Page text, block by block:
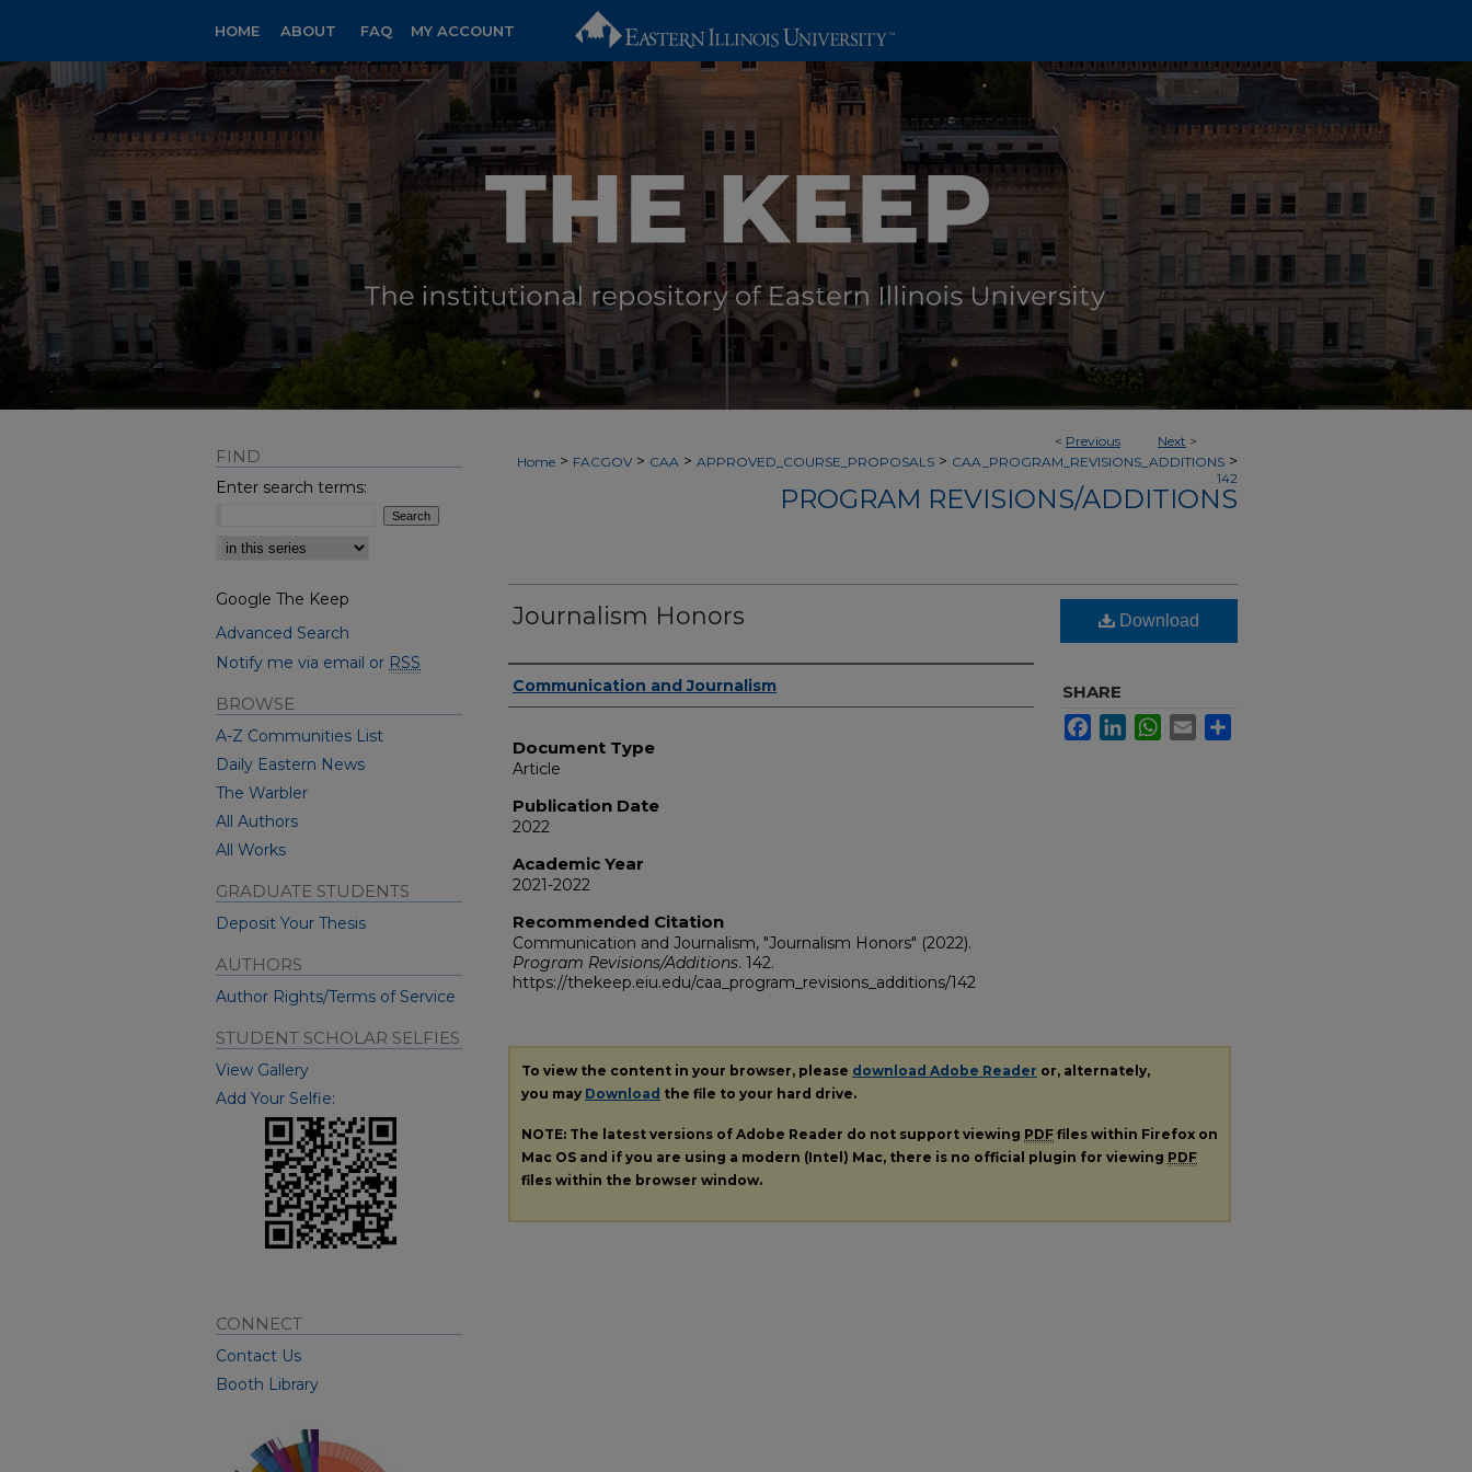
HOME ABOUT FAQ MY ACCOUNT
< Previous Next >
Home > FACGOV > CAA > APPROVED_COURSE_PROPOSALS > CAA_PROGRAM_REVISIONS_ADDITIONS >
142
PROGRAM REVISIONS/ADDITIONS
Journalism Honors
Authors
Communication and Journalism
Document Type
Article
Publication Date
2022
Academic Year
2021-2022
Recommended Citation
Communication and Journalism, "Journalism Honors" (2022).
Program Revisions/Additions. 142.
https://thekeep.eiu.edu/caa_program_revisions_additions/142
Download
SHARE
FacebookLinkedInWhatsApp
Email
To view the content in your browser, please download Adobe Reader or, alternately,
you may Download the file to your hard drive.
NOTE: The latest versions of Adobe Reader do not support viewing PDF files within Firefox on
Mac OS and if you are using a modern (Intel) Mac, there is no official plugin for viewing PDF
files within the browser window.
FIND
Enter search terms:
Select context to search:
Google The Keep
Advanced Search
Notify me via email or RSS
BROWSE
A-Z Communities List
Daily Eastern News
The Warbler
All Authors
All Works
GRADUATE STUDENTS
Deposit Your Thesis
AUTHORS
Author Rights/Terms of Service
STUDENT SCHOLAR SELFIES
View Gallery
Add Your Selfie:
CONNECT
Contact Us
Booth Library